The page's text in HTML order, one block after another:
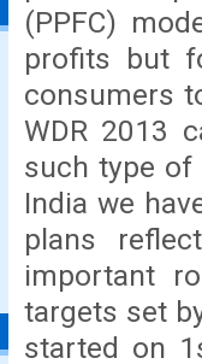
(PPFC)
profits but
consumers
WDR 2013
such type of
India we
plans
important
targets set
started on